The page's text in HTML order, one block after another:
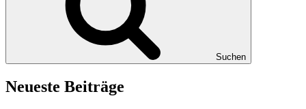
Suchen
Neueste Beiträge